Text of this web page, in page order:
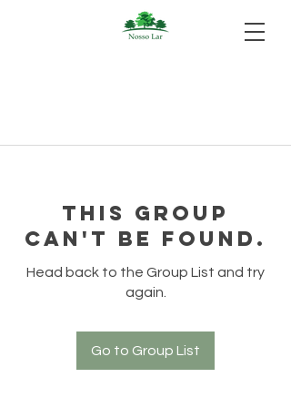
This group
can't be found.
Head back to the Group List and try
again.
Go to Group List